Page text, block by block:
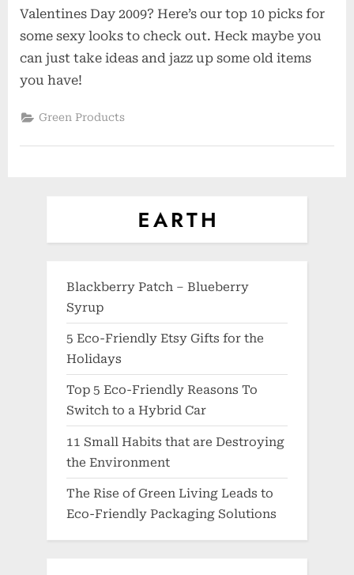
Eco
Lingerie
a
Valentines Day 2009? Here’s our top 10 picks for
some sexy looks to check out. Heck maybe you
can just take ideas and jazz up some old items
you have!
Green Products
Blackberry Patch – Blueberry
Syrup
5 Eco-Friendly Etsy Gifts for the
Holidays
Top 5 Eco-Friendly Reasons To
Switch to a Hybrid Car
11 Small Habits that are Destroying
the Environment
The Rise of Green Living Leads to
Eco-Friendly Packaging Solutions